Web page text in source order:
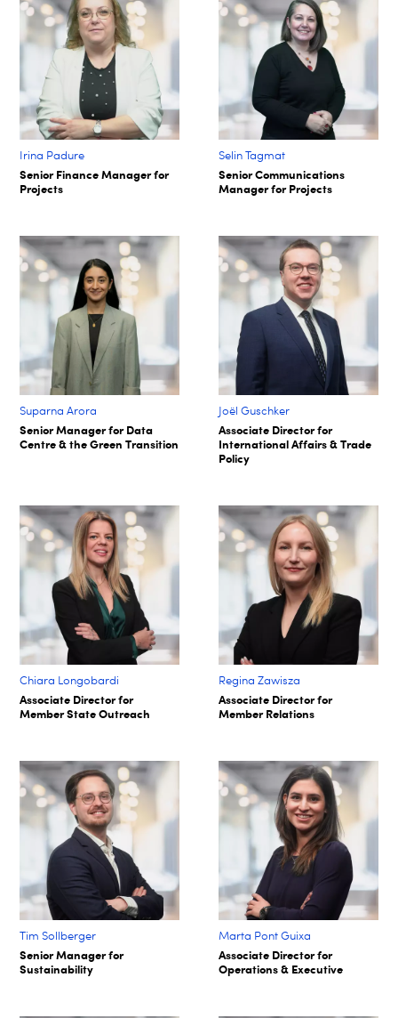
Irina Padure
Senior Finance Manager for
Projects
Selin Tagmat​
Senior Communications
Manager for Projects​
Suparna Arora​
Senior Manager for Data
Centre & the Green Transition​
Joël Guschker
Associate Director for
International Affairs & Trade
Policy
Chiara Longobardi
Associate Director for
Member State Outreach
Regina Zawisza
Associate Director for
Member Relations
Tim Sollberger
Senior Manager for
Sustainability
Marta Pont Guixa
Associate Director for
Operations & Executive